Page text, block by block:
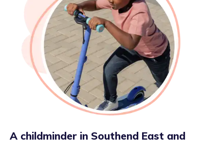
A childminder in Southend East and